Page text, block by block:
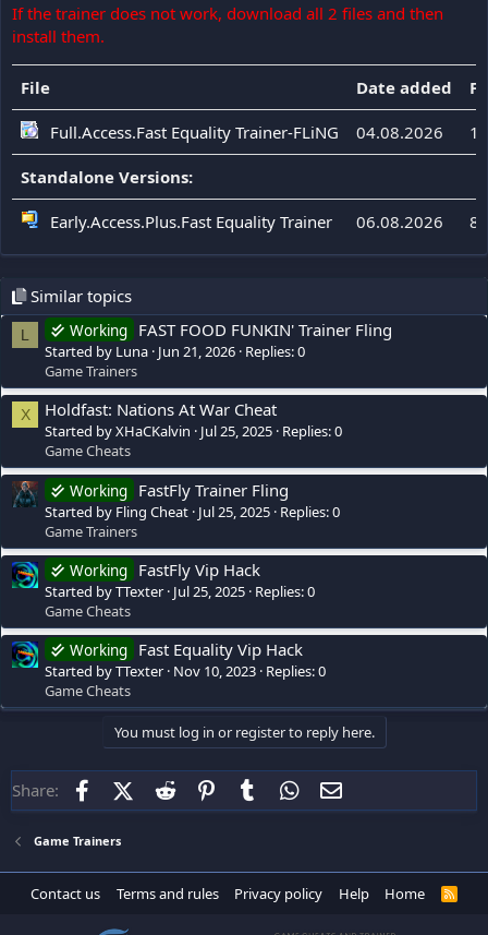
If the trainer does not work, download all 2 files and then
install them.
File Date added
Full.Access.Fast Equality Trainer-FLiNG 04.08.2026
Standalone Versions:
Early.Access.Plus.Fast Equality Trainer 06.08.2026
Similar topics
L Working FAST FOOD FUNKIN' Trainer Fling
Started by Luna Jun 21, 2026 Replies: 0
Game Trainers
X Holdfast: Nations At War Cheat
Started by XHaCKalvin Jul 25, 2025 Replies: 0
Game Cheats
Working FastFly Trainer Fling
Started by Fling Cheat Jul 25, 2025 Replies: 0
Game Trainers
Working FastFly Vip Hack
Started by TTexter Jul 25, 2025 Replies: 0
Game Cheats
Working Fast Equality Vip Hack
Started by TTexter Nov 10, 2023 Replies: 0
Game Cheats
You must log in or register to reply here.
Share: FacebookX (Twitter)
Reddit PinterestTumblr WhatsApp
Game Trainers
Contact us Terms and rules Privacy policy Help Home
R